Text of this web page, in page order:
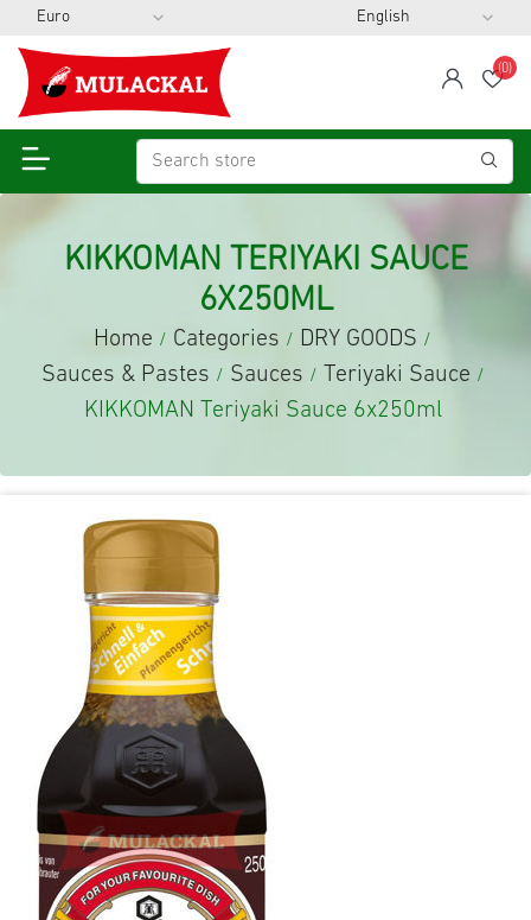
span
(0)
KIKKOMAN TERIYAKI SAUCE
6X250ML
Home / Categories / DRY GOODS /
Sauces & Pastes / Sauces / Teriyaki Sauce /
KIKKOMAN Teriyaki Sauce 6x250ml